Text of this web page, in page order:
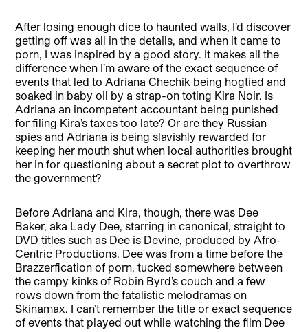
After losing enough dice to haunted walls, I’d discover
getting off was all in the details, and when it came to
porn, I was inspired by a good story. It makes all the
difference when I’m aware of the exact sequence of
events that led to Adriana Chechik being hogtied and
soaked in baby oil by a strap-on toting Kira Noir. Is
Adriana an incompetent accountant being punished
for filing Kira’s taxes too late? Or are they Russian
spies and Adriana is being slavishly rewarded for
keeping her mouth shut when local authorities brought
her in for questioning about a secret plot to overthrow
the government?
Before Adriana and Kira, though, there was Dee
Baker, aka Lady Dee, starring in canonical, straight to
DVD titles such as Dee is Devine, produced by Afro-
Centric Productions. Dee was from a time before the
Brazzerfication of porn, tucked somewhere between
the campy kinks of Robin Byrd’s couch and a few
rows down from the fatalistic melodramas on
Skinamax. I can’t remember the title or exact sequence
of events that played out while watching the film Dee